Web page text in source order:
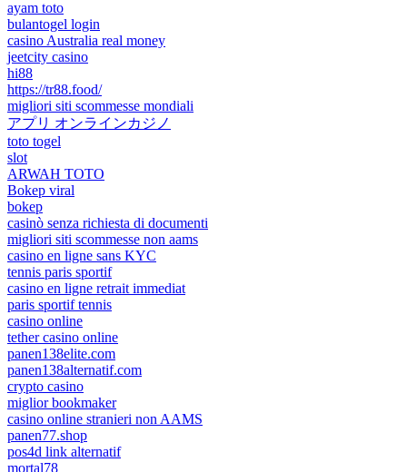
ayam toto
bulantogel login
casino Australia real money
jeetcity casino
hi88
https://tr88.food/
migliori siti scommesse mondiali
アプリ オンラインカジノ
toto togel
slot
ARWAH TOTO
Bokep viral
bokep
casinò senza richiesta di documenti
migliori siti scommesse non aams
casino en ligne sans KYC
tennis paris sportif
casino en ligne retrait immediat
paris sportif tennis
casino online
tether casino online
panen138elite.com
panen138alternatif.com
crypto casino
miglior bookmaker
casino online stranieri non AAMS
panen77.shop
pos4d link alternatif
mortal78